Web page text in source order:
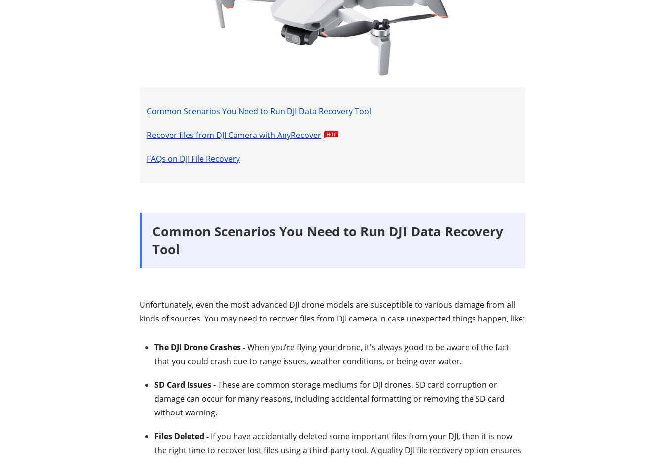
Common Scenarios You Need to Run DJI Data Recovery Tool
Recover files from DJI Camera with AnyRecover
FAQs on DJI File Recovery
Common Scenarios You Need to Run DJI Data Recovery
Tool
Unfortunately, even the most advanced DJI drone models are susceptible to various damage from all
kinds of sources. You may need to recover files from DJI camera in case unexpected things happen, like:
The DJI Drone Crashes -When you're flying your drone, it's always good to be aware of the fact
that you could crash due to range issues, weather conditions, or being over water.
SD Card Issues -These are common storage mediums for DJI drones. SD card corruption or
damage can occur for many reasons, including accidental formatting or removing the SD card
without warning.
Files Deleted - If you have accidentally deleted some important files from your DJI, then it is now
the right time to recover lost files using a third-party tool. A quality DJI file recovery option ensures